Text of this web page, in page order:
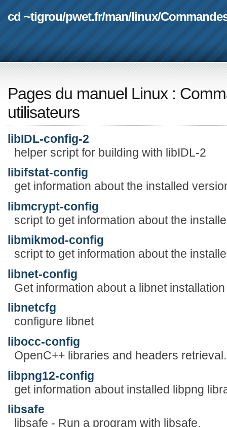
cd ~tigrou/pwet.fr/man/linux/
Pages du manuel Linux :
utilisateurs
libIDL-config-2
helper script for building with libIDL-2
libifstat-config
get information about the installed
libmcrypt-config
script to get information about the
libmikmod-config
script to get information about the
libnet-config
Get information about a libnet installation
libnetcfg
configure libnet
libocc-config
OpenC++ libraries and headers retrieval.
libpng12-config
get information about installed libpng
libsafe
libsafe - Run a program with libsafe.